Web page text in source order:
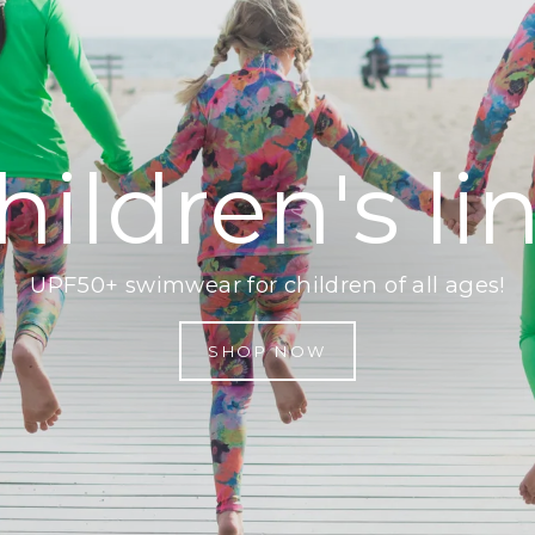
UPF50+ swimwear for children of all ages!
SHOP NOW